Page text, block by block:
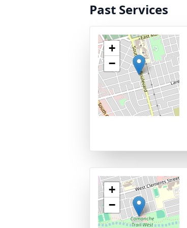
Past Services
+
−
+
−